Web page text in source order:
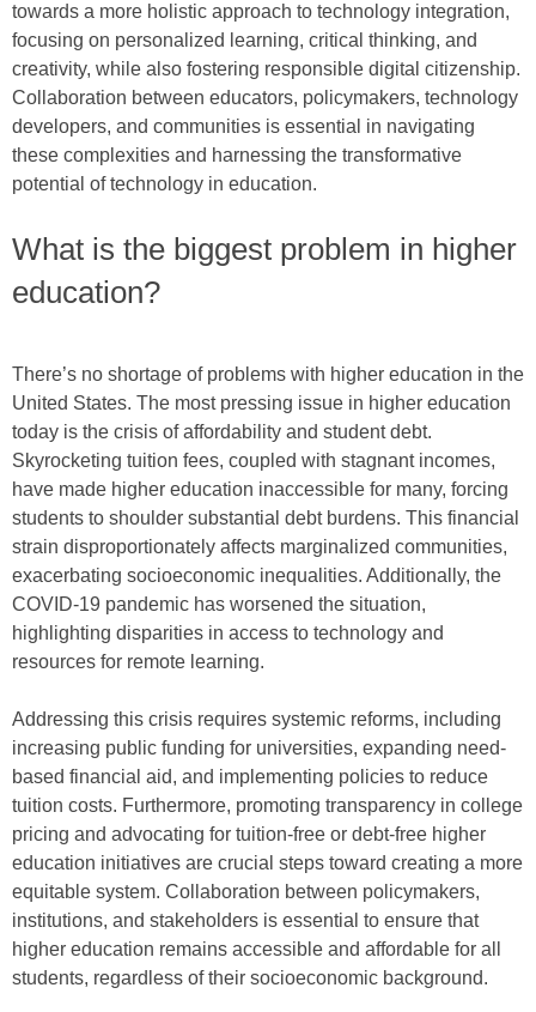
towards a more holistic approach to technology integration,
focusing on personalized learning, critical thinking, and
creativity, while also fostering responsible digital citizenship.
Collaboration between educators, policymakers, technology
developers, and communities is essential in navigating
these complexities and harnessing the transformative
potential of technology in education.
What is the biggest problem in higher
education?
There’s no shortage of problems with higher education in the
United States. The most pressing issue in higher education
today is the crisis of affordability and student debt.
Skyrocketing tuition fees, coupled with stagnant incomes,
have made higher education inaccessible for many, forcing
students to shoulder substantial debt burdens. This financial
strain disproportionately affects marginalized communities,
exacerbating socioeconomic inequalities. Additionally, the
COVID-19 pandemic has worsened the situation,
highlighting disparities in access to technology and
resources for remote learning.
Addressing this crisis requires systemic reforms, including
increasing public funding for universities, expanding need-
based financial aid, and implementing policies to reduce
tuition costs. Furthermore, promoting transparency in college
pricing and advocating for tuition-free or debt-free higher
education initiatives are crucial steps toward creating a more
equitable system. Collaboration between policymakers,
institutions, and stakeholders is essential to ensure that
higher education remains accessible and affordable for all
students, regardless of their socioeconomic background.